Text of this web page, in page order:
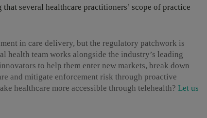
several healthcare practitioners’ scope of practice
in care delivery, but the regulatory patchwork is
health team works alongside the industry’s leading
to help them enter new markets, break down
and mitigate enforcement risk through proactive
healthcare more accessible through telehealth? Let us